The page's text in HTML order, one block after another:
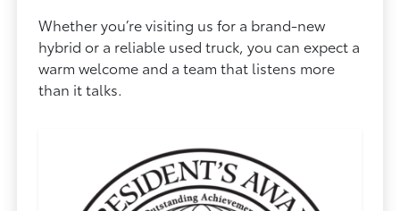
Whether you’re visiting us for a brand-new
hybrid or a reliable used truck, you can expect a
warm welcome and a team that listens more
than it talks.